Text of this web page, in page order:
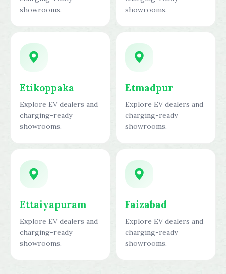
showrooms.
showrooms.
Etikoppaka
Explore EV dealers and
charging-ready
showrooms.
Etmadpur
Explore EV dealers and
charging-ready
showrooms.
Ettaiyapuram
Explore EV dealers and
charging-ready
showrooms.
Faizabad
Explore EV dealers and
charging-ready
showrooms.